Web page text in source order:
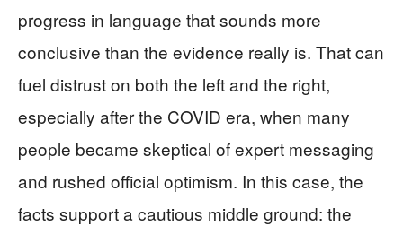
progress in language that sounds more
conclusive than the evidence really is. That can
fuel distrust on both the left and the right,
especially after the COVID era, when many
people became skeptical of expert messaging
and rushed official optimism. In this case, the
facts support a cautious middle ground: the